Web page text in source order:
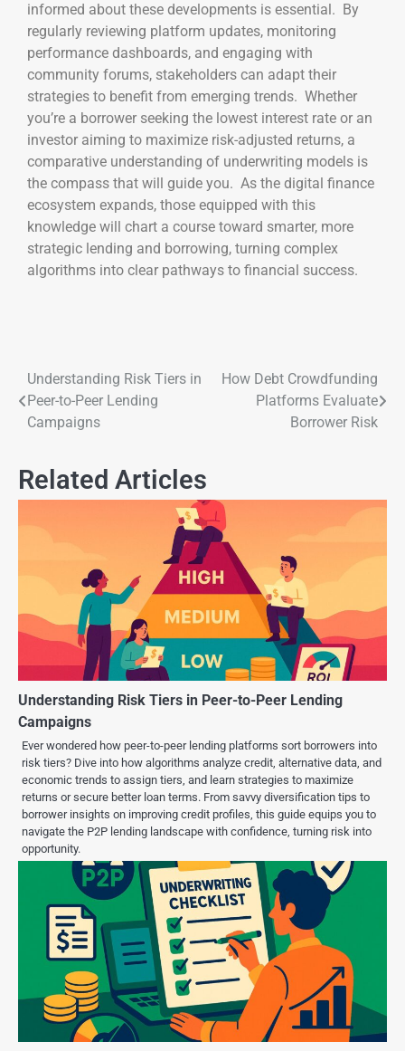
informed about these developments is essential. By
regularly reviewing platform updates, monitoring
performance dashboards, and engaging with
community forums, stakeholders can adapt their
strategies to benefit from emerging trends. Whether
you’re a borrower seeking the lowest interest rate or an
investor aiming to maximize risk-adjusted returns, a
comparative understanding of underwriting models is
the compass that will guide you. As the digital finance
ecosystem expands, those equipped with this
knowledge will chart a course toward smarter, more
strategic lending and borrowing, turning complex
algorithms into clear pathways to financial success.
Understanding Risk Tiers in
Peer-to-Peer Lending
Campaigns
How Debt Crowdfunding
Platforms Evaluate
Borrower Risk
Related Articles
Understanding Risk Tiers in Peer-to-Peer Lending
Campaigns
Ever wondered how peer-to-peer lending platforms sort borrowers into
risk tiers? Dive into how algorithms analyze credit, alternative data, and
economic trends to assign tiers, and learn strategies to maximize
returns or secure better loan terms. From savvy diversification tips to
borrower insights on improving credit profiles, this guide equips you to
navigate the P2P lending landscape with confidence, turning risk into
opportunity.